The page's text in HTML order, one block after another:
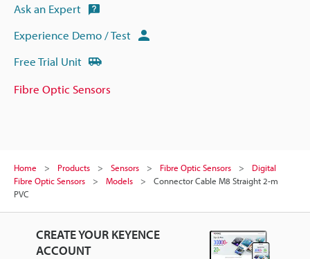
Ask an Expert
Experience Demo / Test
Free Trial Unit
Fibre Optic Sensors
Home Products Sensors Fibre Optic Sensors
Digital
Fibre Optic Sensors
Models
Connector Cable M8 Straight 2-m
PVC
CREATE YOUR KEYENCE
ACCOUNT